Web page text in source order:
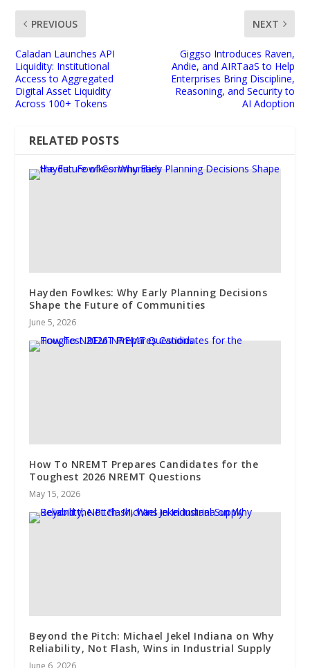
PREVIOUS
Caladan Launches API
Liquidity: Institutional
Access to Aggregated
Digital Asset Liquidity
Across 100+ Tokens
NEXT
Giggso Introduces Raven,
Andie, and AIRTaaS to Help
Enterprises Bring Discipline,
Reasoning, and Security to
AI Adoption
RELATED POSTS
Hayden Fowlkes: Why Early Planning Decisions
Shape the Future of Communities
June 5, 2026
How To NREMT Prepares Candidates for the
Toughest 2026 NREMT Questions
May 15, 2026
Beyond the Pitch: Michael Jekel Indiana on Why
Reliability, Not Flash, Wins in Industrial Supply
June 6, 2026